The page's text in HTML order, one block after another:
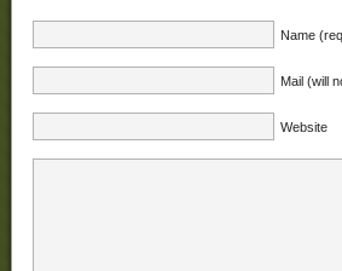
Name
Mail (will
Website